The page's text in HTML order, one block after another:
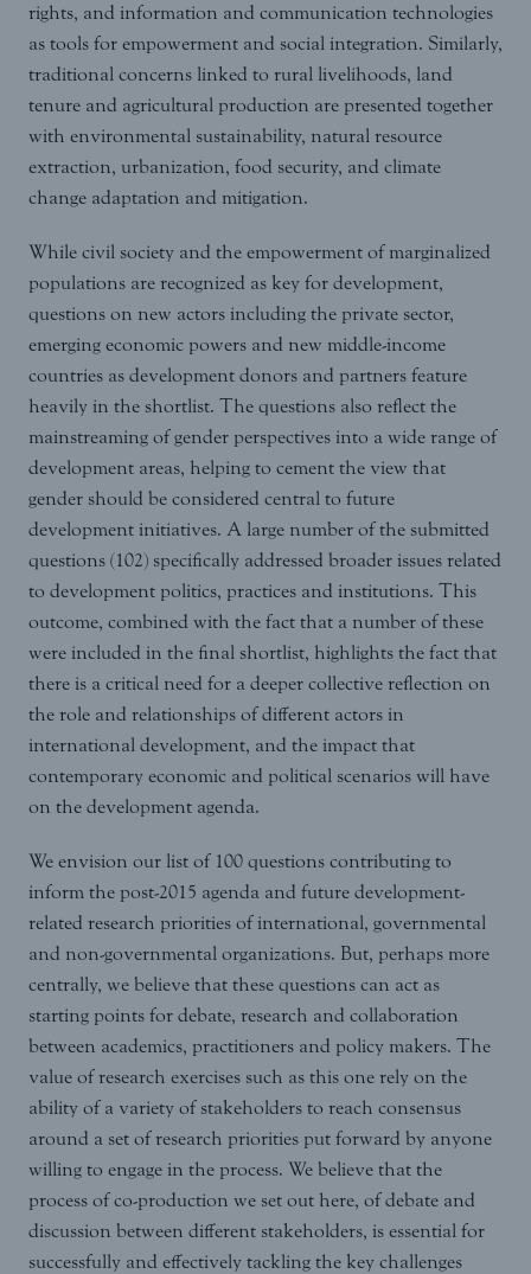
rights, and information and communication technologies
as tools for empowerment and social integration. Similarly,
traditional concerns linked to rural livelihoods, land
tenure and agricultural production are presented together
with environmental sustainability, natural resource
extraction, urbanization, food security, and climate
change adaptation and mitigation.
While civil society and the empowerment of marginalized
populations are recognized as key for development,
questions on new actors including the private sector,
emerging economic powers and new middle-income
countries as development donors and partners feature
heavily in the shortlist. The questions also reflect the
mainstreaming of gender perspectives into a wide range of
development areas, helping to cement the view that
gender should be considered central to future
development initiatives. A large number of the submitted
questions (102) specifically addressed broader issues related
to development politics, practices and institutions. This
outcome, combined with the fact that a number of these
were included in the final shortlist, highlights the fact that
there is a critical need for a deeper collective reflection on
the role and relationships of different actors in
international development, and the impact that
contemporary economic and political scenarios will have
on the development agenda.
We envision our list of 100 questions contributing to
inform the post-2015 agenda and future development-
related research priorities of international, governmental
and non-governmental organizations. But, perhaps more
centrally, we believe that these questions can act as
starting points for debate, research and collaboration
between academics, practitioners and policy makers. The
value of research exercises such as this one rely on the
ability of a variety of stakeholders to reach consensus
around a set of research priorities put forward by anyone
willing to engage in the process. We believe that the
process of co-production we set out here, of debate and
discussion between different stakeholders, is essential for
successfully and effectively tackling the key challenges